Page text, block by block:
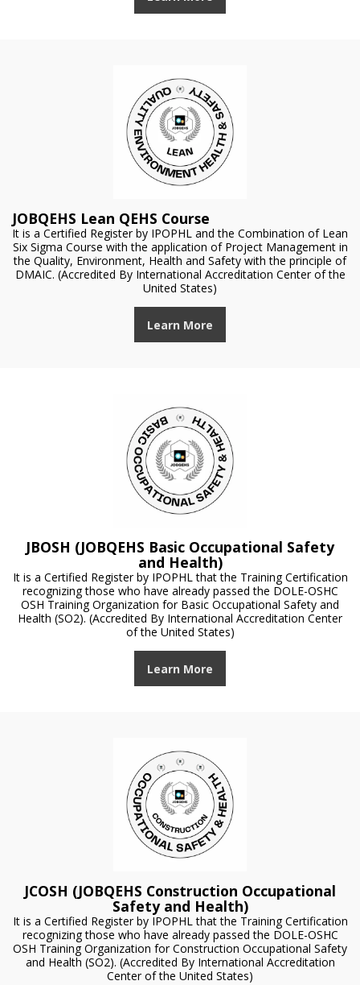
JOBQEHS Lean QEHS Course
It is a Certified Register by IPOPHL and the Combination of Lean
Six Sigma Course with the application of Project Management in
the Quality, Environment, Health and Safety with the principle of
DMAIC. (Accredited By International Accreditation Center of the
United States)
Learn More
JBOSH (JOBQEHS Basic Occupational Safety
and Health)
It is a Certified Register by IPOPHL that the Training Certification
recognizing those who have already passed the DOLE-OSHC
OSH Training Organization for Basic Occupational Safety and
Health (SO2). (Accredited By International Accreditation Center
of the United States)
Learn More
JCOSH (JOBQEHS Construction Occupational
Safety and Health)
It is a Certified Register by IPOPHL that the Training Certification
recognizing those who have already passed the DOLE-OSHC
OSH Training Organization for Construction Occupational Safety
and Health (SO2). (Accredited By International Accreditation
Center of the United States)